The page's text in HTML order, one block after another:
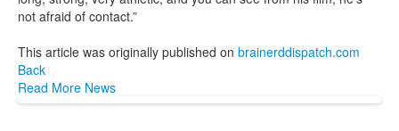
not afraid of contact.”
This article was originally published on brainerddispatch.com
Back
Read More News